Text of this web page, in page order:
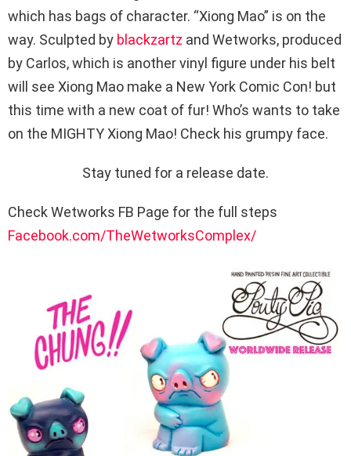
which has bags of character. “Xiong Mao” is on the
way. Sculpted by blackzartz and Wetworks, produced
by Carlos, which is another vinyl figure under his belt
will see Xiong Mao make a New York Comic Con! but
this time with a new coat of fur! Who’s wants to take
on the MIGHTY Xiong Mao! Check his grumpy face.
Stay tuned for a release date.
Check Wetworks FB Page for the full steps
Facebook.com/TheWetworksComplex/